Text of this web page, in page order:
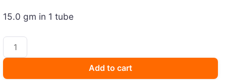
15.0 gm in 1 tube
MUPICIP
15GM
Add to cart